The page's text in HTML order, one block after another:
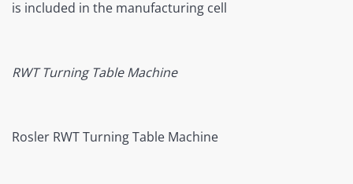
is included in the manufacturing cell
RWT Turning Table Machine
Rosler RWT Turning Table Machine